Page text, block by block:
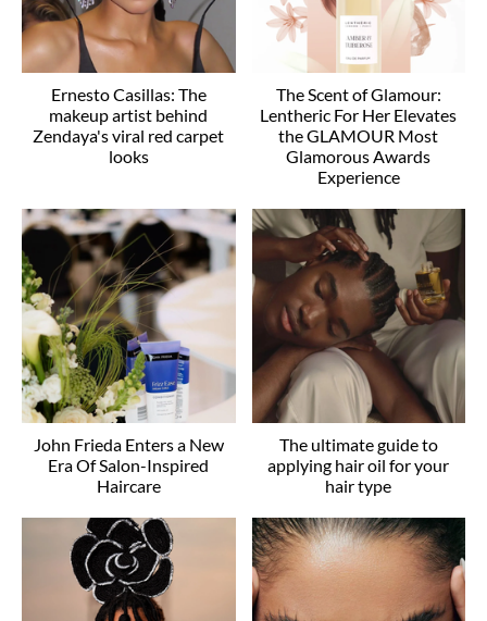
Ernesto Casillas: The
makeup artist behind
Zendaya's viral red carpet
looks
The Scent of Glamour:
Lentheric For Her Elevates
the GLAMOUR Most
Glamorous Awards
Experience
John Frieda Enters a New
Era Of Salon-Inspired
Haircare
The ultimate guide to
applying hair oil for your
hair type